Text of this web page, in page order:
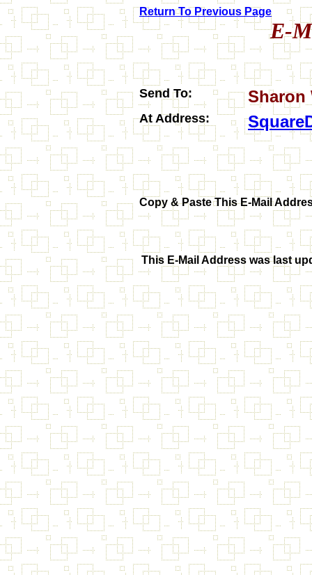
Return To Previous Page
E-
Send To: Sharon
At Address:
Copy & PasteThis E-Mail
This E-Mail Address was last